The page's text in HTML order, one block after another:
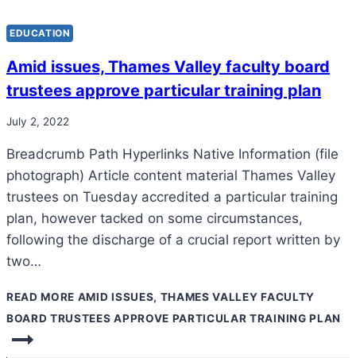
EDUCATION
Amid issues, Thames Valley faculty board
trustees approve particular training plan
July 2, 2022
Breadcrumb Path Hyperlinks Native Information (file
photograph) Article content material Thames Valley
trustees on Tuesday accredited a particular training
plan, however tacked on some circumstances,
following the discharge of a crucial report written by
two…
READ MORE AMID ISSUES, THAMES VALLEY FACULTY
BOARD TRUSTEES APPROVE PARTICULAR TRAINING PLAN